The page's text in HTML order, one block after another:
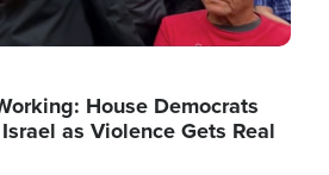
House Democrats
as Violence Gets Real